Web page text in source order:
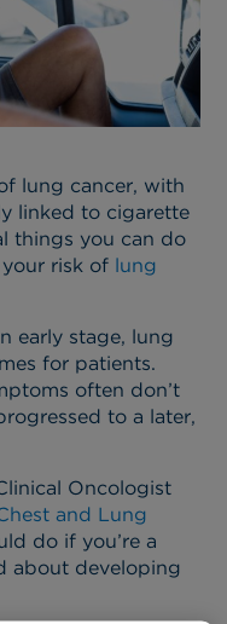
lung cancer, with
linked to cigarette
things you can do
risk of lung
early stage, lung
for patients.
often don’t
to a later,
Oncologist
and Lung
do if you’re a
about developing